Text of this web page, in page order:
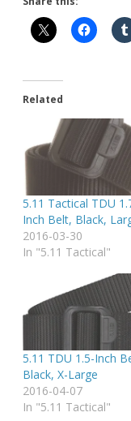
Related
5.11 Tactical TDU
Inch Belt, Black,
2016-03-30
In "5.11 Tactical"
5.11 TDU 1.5-Inch
Black, X-Large
2016-04-07
In "5.11 Tactical"